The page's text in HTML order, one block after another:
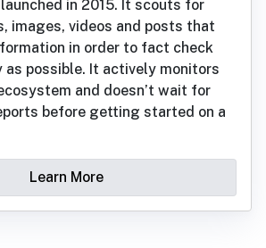
in 2015. It scouts for
images, videos and posts that
in order to fact check
as possible. It actively monitors
and doesn’t wait for
before getting started on a
Learn More